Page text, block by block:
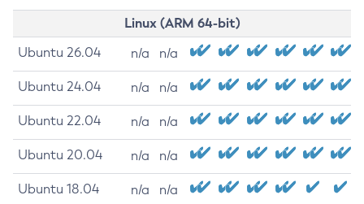
Linux (ARM 64-bit)
Ubuntu 26.04 n/a n/a
Ubuntu 24.04 n/a n/a
Ubuntu 22.04 n/a n/a
Ubuntu 20.04 n/a n/a
Ubuntu 18.04 n/a n/a